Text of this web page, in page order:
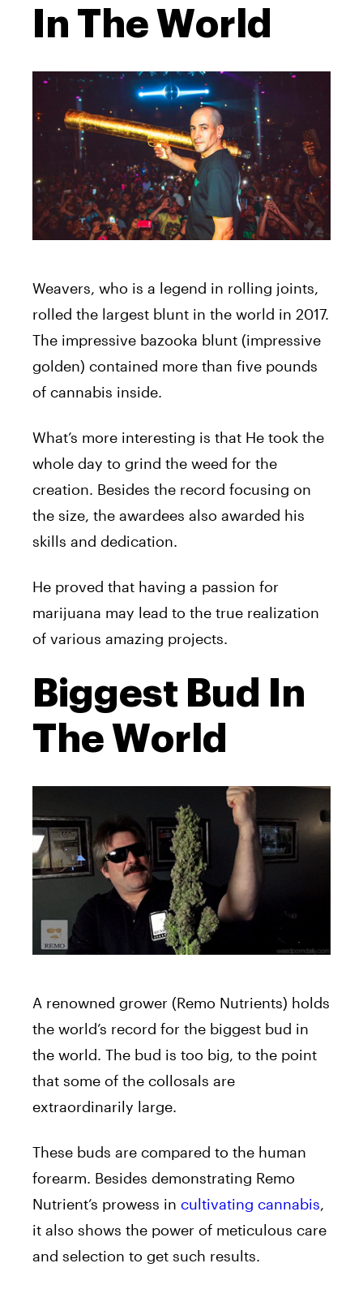
In The World
Weavers, who is a legend in rolling joints,
rolled the largest blunt in the world in 2017.
The impressive bazooka blunt (impressive
golden) contained more than five pounds
of cannabis inside.
What’s more interesting is that He took the
whole day to grind the weed for the
creation. Besides the record focusing on
the size, the awardees also awarded his
skills and dedication.
He proved that having a passion for
marijuana may lead to the true realization
of various amazing projects.
Biggest Bud In
The World
A renowned grower (Remo Nutrients) holds
the world’s record for the biggest bud in
the world. The bud is too big, to the point
that some of the collosals are
extraordinarily large.
These buds are compared to the human
forearm. Besides demonstrating Remo
Nutrient’s prowess in cultivating cannabis,
it also shows the power of meticulous care
and selection to get such results.